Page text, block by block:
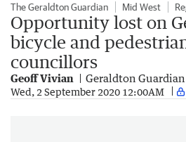
The Geraldton Guardian Mid West
Opportunity lost on
bicycle and
councillors
Geoff Vivian Geraldton Guardian
Wed, 2 September 2020 12:00AM